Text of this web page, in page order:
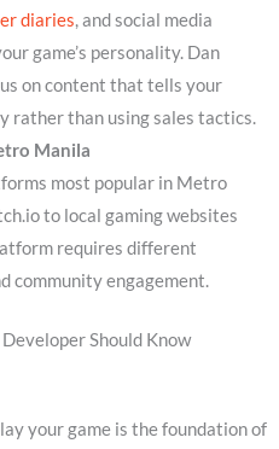
diaries, and social media
game’s personality. Dan
on content that tells your
rather than using sales tactics.
Manila
most popular in Metro
to local gaming websites
requires different
community engagement.
Should Know
your game is the foundation of